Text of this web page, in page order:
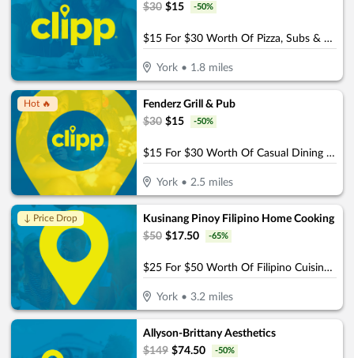
$30 $15 -50%
$15 For $30 Worth Of Pizza, Subs & More
York • 1.8 miles
Hot 🔥
Fenderz Grill & Pub
$30 $15 -50%
$15 For $30 Worth Of Casual Dining (W/Min Purchase Of $45)
York •2.5 miles
↓ Price Drop
Kusinang Pinoy Filipino Home Cooking
$50 $17.50 -65%
$25 For $50 Worth Of Filipino Cuisine Dining
York •3.2 miles
Allyson-Brittany Aesthetics
$149 $74.50 -50%